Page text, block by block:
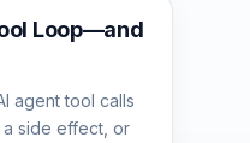
Loop—and
agent tool calls
side effect, or